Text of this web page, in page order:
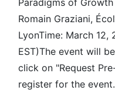
Paradigms of Growth
Romain Graziani,
LyonTime: March 12,
EST)The event will
click on "Request
register for the